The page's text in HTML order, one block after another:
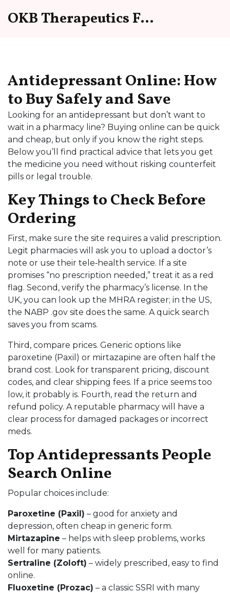
OKB Therapeutics Forum
Antidepressant Online: How
to Buy Safely and Save
Looking for an antidepressant but don’t want to
wait in a pharmacy line? Buying online can be quick
and cheap, but only if you know the right steps.
Below you’ll find practical advice that lets you get
the medicine you need without risking counterfeit
pills or legal trouble.
Key Things to Check Before
Ordering
First, make sure the site requires a valid prescription.
Legit pharmacies will ask you to upload a doctor’s
note or use their tele‑health service. If a site
promises “no prescription needed,” treat it as a red
flag. Second, verify the pharmacy’s license. In the
UK, you can look up the MHRA register; in the US,
the NABP .gov site does the same. A quick search
saves you from scams.
Third, compare prices. Generic options like
paroxetine (Paxil) or mirtazapine are often half the
brand cost. Look for transparent pricing, discount
codes, and clear shipping fees. If a price seems too
low, it probably is. Fourth, read the return and
refund policy. A reputable pharmacy will have a
clear process for damaged packages or incorrect
meds.
Top Antidepressants People
Search Online
Popular choices include:
Paroxetine (Paxil) – good for anxiety and
depression, often cheap in generic form.
Mirtazapine – helps with sleep problems, works
well for many patients.
Sertraline (Zoloft) – widely prescribed, easy to find
online.
Fluoxetine (Prozac) – a classic SSRI with many